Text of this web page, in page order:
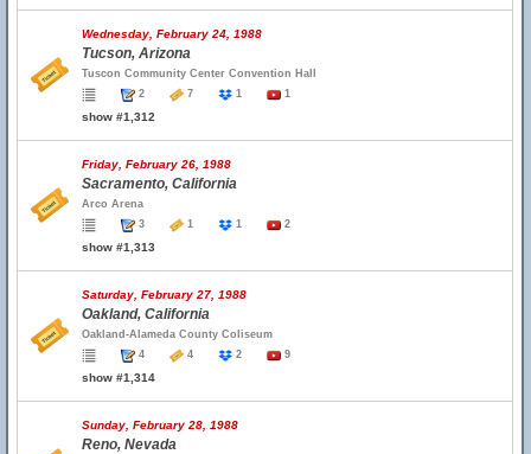
Wednesday, February 24, 1988
Tucson, Arizona
Tuscon Community Center Convention Hall
2
7 1 1
show #1,312
Friday, February 26, 1988
Sacramento, California
Arco Arena
3
1 1 2
show #1,313
Saturday, February 27, 1988
Oakland, California
Oakland-Alameda County Coliseum
4
4 2 9
show #1,314
Sunday, February 28, 1988
Reno, Nevada